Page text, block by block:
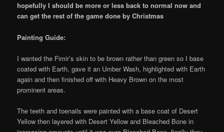
hopefully I should be more or less back to normal now and
can get the rest of the game done by Christmas
Painting Guide:
I wanted the Fimir’s skin to be brown rather than green so I base
coated with Earth, gave it an Umber Wash, highlighted with Earth
again and then finished off with Heavy Brown on the most
prominent areas.
The teeth and toenails were painted with a base coat of Desert
Yellow then layered with Desert Yellow and Bleached Bone in